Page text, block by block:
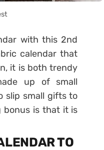
with this 2nd
calendar that
it is both trendy
up of small
slip small gifts to
bonus is that it is
TO